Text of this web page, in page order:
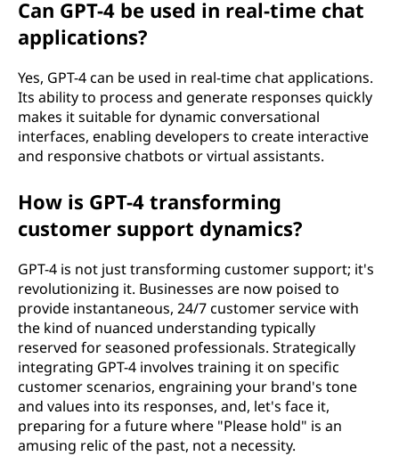
Can GPT-4 be used in real-time chat
applications?
Yes, GPT-4 can be used in real-time chat applications.
Its ability to process and generate responses quickly
makes it suitable for dynamic conversational
interfaces, enabling developers to create interactive
and responsive chatbots or virtual assistants.
How is GPT-4 transforming
customer support dynamics?
GPT-4 is not just transforming customer support; it's
revolutionizing it. Businesses are now poised to
provide instantaneous, 24/7 customer service with
the kind of nuanced understanding typically
reserved for seasoned professionals. Strategically
integrating GPT-4 involves training it on specific
customer scenarios, engraining your brand's tone
and values into its responses, and, let's face it,
preparing for a future where "Please hold" is an
amusing relic of the past, not a necessity.